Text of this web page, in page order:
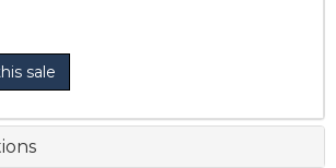
sale